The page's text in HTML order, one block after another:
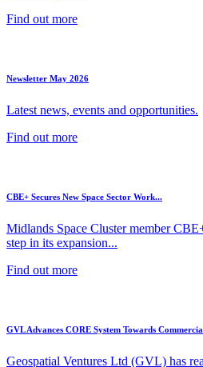
Find out more
Newsletter May 2026
Latest news, events and opportunities.
Find out more
CBE+ Secures New Space Sector Work...
Midlands Space Cluster member
step in its expansion...
Find out more
GVL Advances CORE System Towards
Geospatial Ventures Ltd (GVL) has